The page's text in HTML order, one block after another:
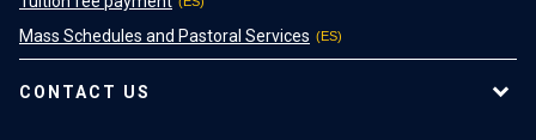
Mass Schedules and Pastoral Services
CONTACT US